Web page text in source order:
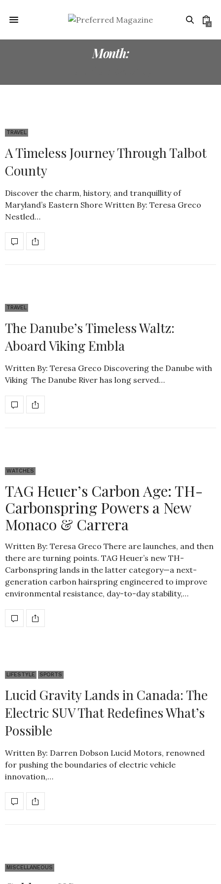
0
Month:
TRAVEL
A Timeless Journey Through Talbot
County
Discover the charm, history, and tranquillity of
Maryland’s Eastern Shore Written By: Teresa Greco
Nestled…
TRAVEL
The Danube’s Timeless Waltz:
Aboard Viking Embla
Written By: Teresa Greco Discovering the Danube with
Viking The Danube River has long served…
WATCHES
TAG Heuer’s Carbon Age: TH-
Carbonspring Powers a New
Monaco & Carrera
Written By: Teresa Greco There are launches, and then
there are turning points. TAG Heuer’s new TH-
Carbonspring lands in the latter category—a next-
generation carbon hairspring engineered to improve
environmental resistance, day-to-day stability,…
LIFESTYLE SPORTS
Lucid Gravity Lands in Canada: The
Electric SUV That Redefines What’s
Possible
Written By: Darren Dobson Lucid Motors, renowned
for pushing the boundaries of electric vehicle
innovation,…
MISCELLANEOUS